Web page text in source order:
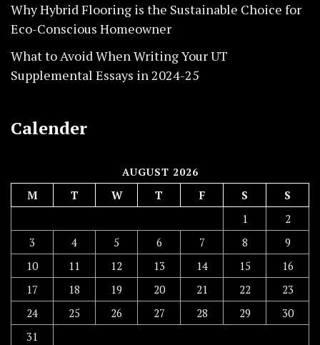
Why Hybrid Flooring is the Sustainable Choice for
Eco-Conscious Homeowner
What to Avoid When Writing Your UT
Supplemental Essays in 2024-25
Calender
AUGUST 2026
M T W T F S
S
1
2
3
4 5 6 7 8
9
10
11 12 13 14 15
16
17
18 19 20 21 22
23
24
25 26 27 28 29
30
31